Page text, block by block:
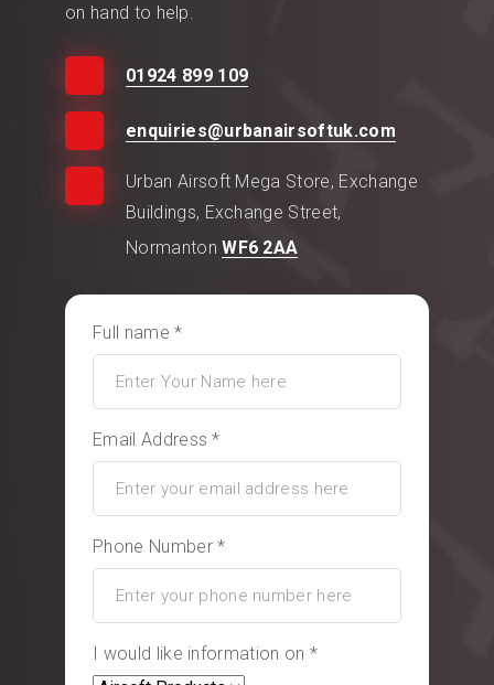
on hand to help.
01924 899 109
enquiries@urbanairsoftuk.com
Urban Airsoft Mega Store, Exchange
Buildings, Exchange Street,
NormantonWF6 2AA
Full name *
Email Address *
Phone Number *
I would like information on *